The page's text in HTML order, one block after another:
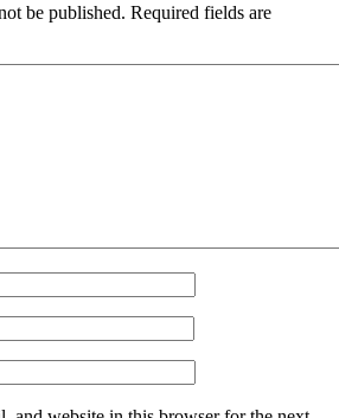
be published. Required fields are